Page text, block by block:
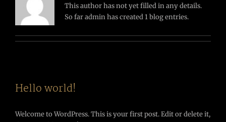
This author has not yet filled in any details.
So far admin has created 1 blog entries.
Hello world!
Welcome to WordPress. This is your first post. Edit or delete it,